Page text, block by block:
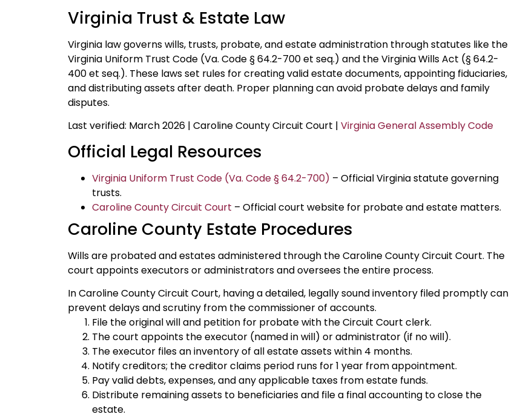
Virginia Trust & Estate Law
Virginia law governs wills, trusts, probate, and estate administration through statutes like the
Virginia Uniform Trust Code (Va. Code § 64.2-700 et seq.) and the Virginia Wills Act (§ 64.2-
400 et seq.). These laws set rules for creating valid estate documents, appointing fiduciaries,
and distributing assets after death. Proper planning can avoid probate delays and family
disputes.
Last verified: March 2026 | Caroline County Circuit Court | Virginia General Assembly Code
Official Legal Resources
Virginia Uniform Trust Code (Va. Code § 64.2-700) – Official Virginia statute governing
trusts.
Caroline County Circuit Court – Official court website for probate and estate matters.
Caroline County Estate Procedures
Wills are probated and estates administered through the Caroline County Circuit Court. The
court appoints executors or administrators and oversees the entire process.
In Caroline County Circuit Court, having a detailed, legally sound inventory filed promptly can
prevent delays and scrutiny from the commissioner of accounts.
File the original will and petition for probate with the Circuit Court clerk.
The court appoints the executor (named in will) or administrator (if no will).
The executor files an inventory of all estate assets within 4 months.
Notify creditors; the creditor claims period runs for 1 year from appointment.
Pay valid debts, expenses, and any applicable taxes from estate funds.
Distribute remaining assets to beneficiaries and file a final accounting to close the
estate.